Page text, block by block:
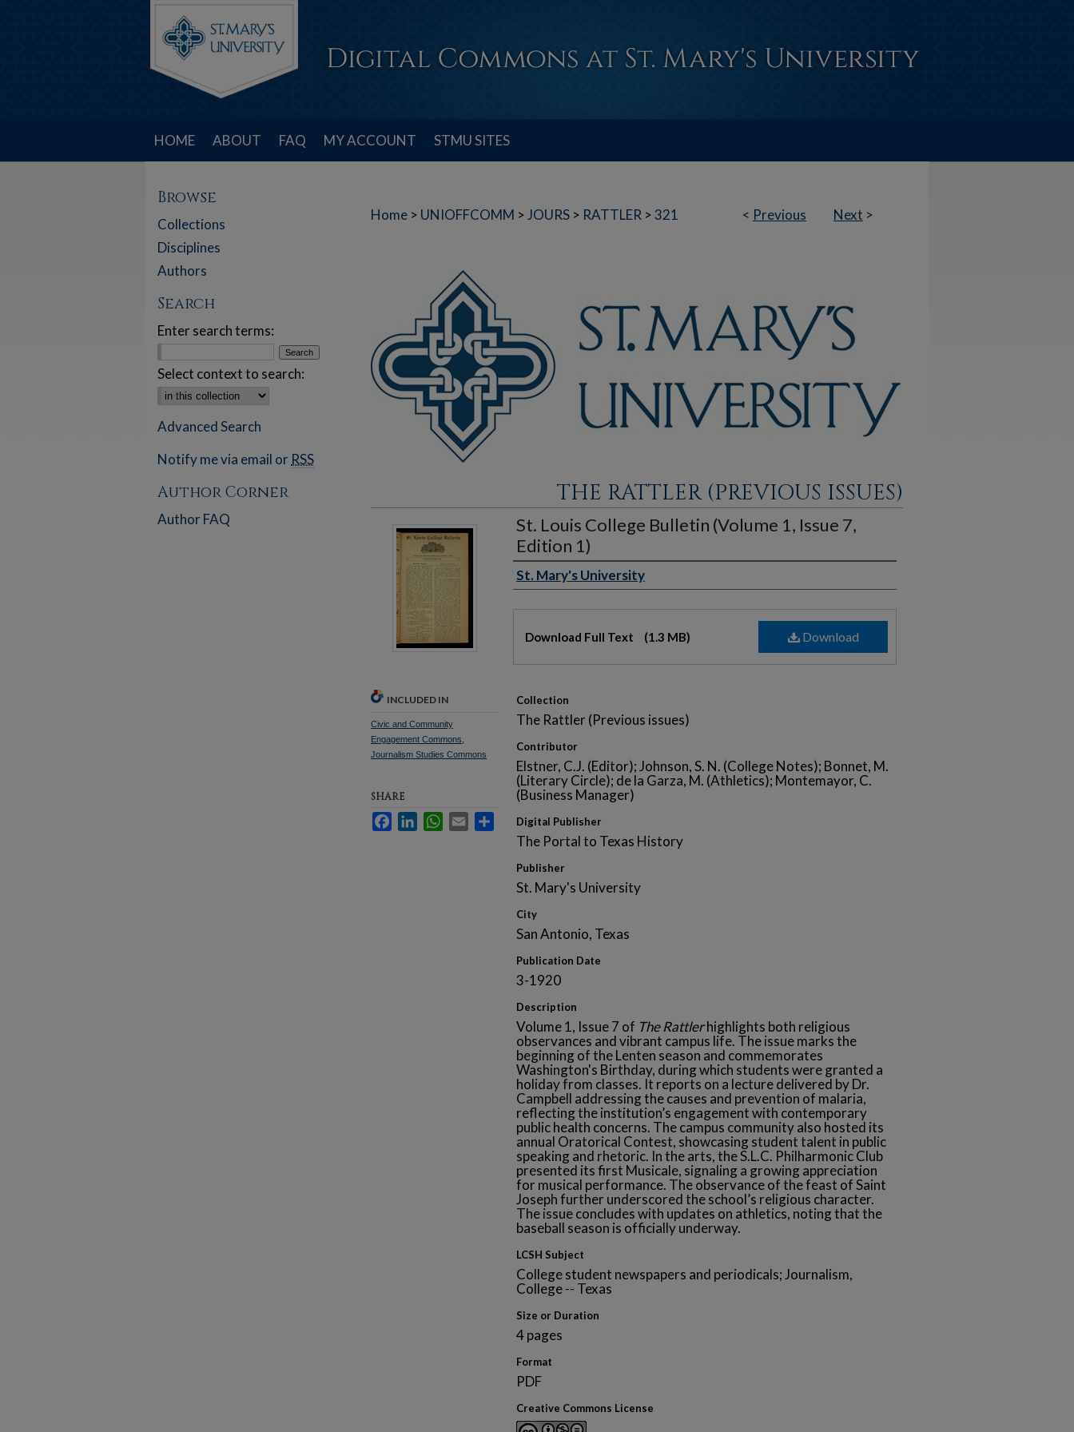
HOME ABOUT FAQ MY ACCOUNT STMU SITES
< Previous Next >
Home > UNIOFFCOMM > JOURS > RATTLER >321
THE RATTLER (PREVIOUS ISSUES)
St. Louis College Bulletin (Volume 1, Issue 7,
Edition 1)
Authors
St. Mary's University
Download
Download Full Text (1.3 MB)
Collection
The Rattler (Previous issues)
Contributor
Elstner, C.J. (Editor); Johnson, S. N. (College Notes); Bonnet, M.
(Literary Circle); de la Garza, M. (Athletics); Montemayor, C.
(Business Manager)
Digital Publisher
The Portal to Texas History
Publisher
St. Mary's University
City
San Antonio, Texas
Publication Date
3-1920
Description
Volume 1, Issue 7 of The Rattlerhighlights both religious
observances and vibrant campus life. The issue marks the
beginning of the Lenten season and commemorates
Washington's Birthday, during which students were granted a
holiday from classes. It reports on a lecture delivered by Dr.
Campbell addressing the causes and prevention of malaria,
reflecting the institution’s engagement with contemporary
public health concerns. The campus community also hosted its
annual Oratorical Contest, showcasing student talent in public
speaking and rhetoric. In the arts, the S.L.C. Philharmonic Club
presented its first Musicale, signaling a growing appreciation
for musical performance. The observance of the feast of Saint
Joseph further underscored the school’s religious character.
The issue concludes with updates on athletics, noting that the
baseball season is officially underway.
LCSH Subject
College student newspapers and periodicals; Journalism,
College -- Texas
Size or Duration
4 pages
Format
PDF
Creative Commons License
INCLUDED IN
Civic and Community
Engagement Commons
Journalism Studies Commons
SHARE
Facebook
LinkedInWhatsApp
Email Share
Browse
Collections
Disciplines
Authors
Search
Enter search terms:
Select context to search:
Advanced Search
Notify me via email or RSS
Author Corner
Author FAQ